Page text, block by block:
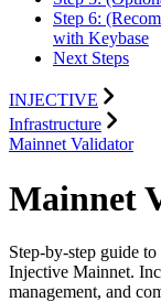
Step 6:
with Keybase
Next Steps
INJECTIVE
Infrastructure
Mainnet Validator
Mainnet
Step-by-step guide
Injective Mainnet.
management, and